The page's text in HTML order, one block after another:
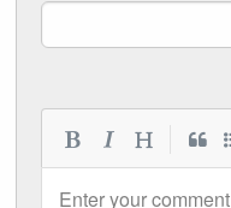
Enter your comment